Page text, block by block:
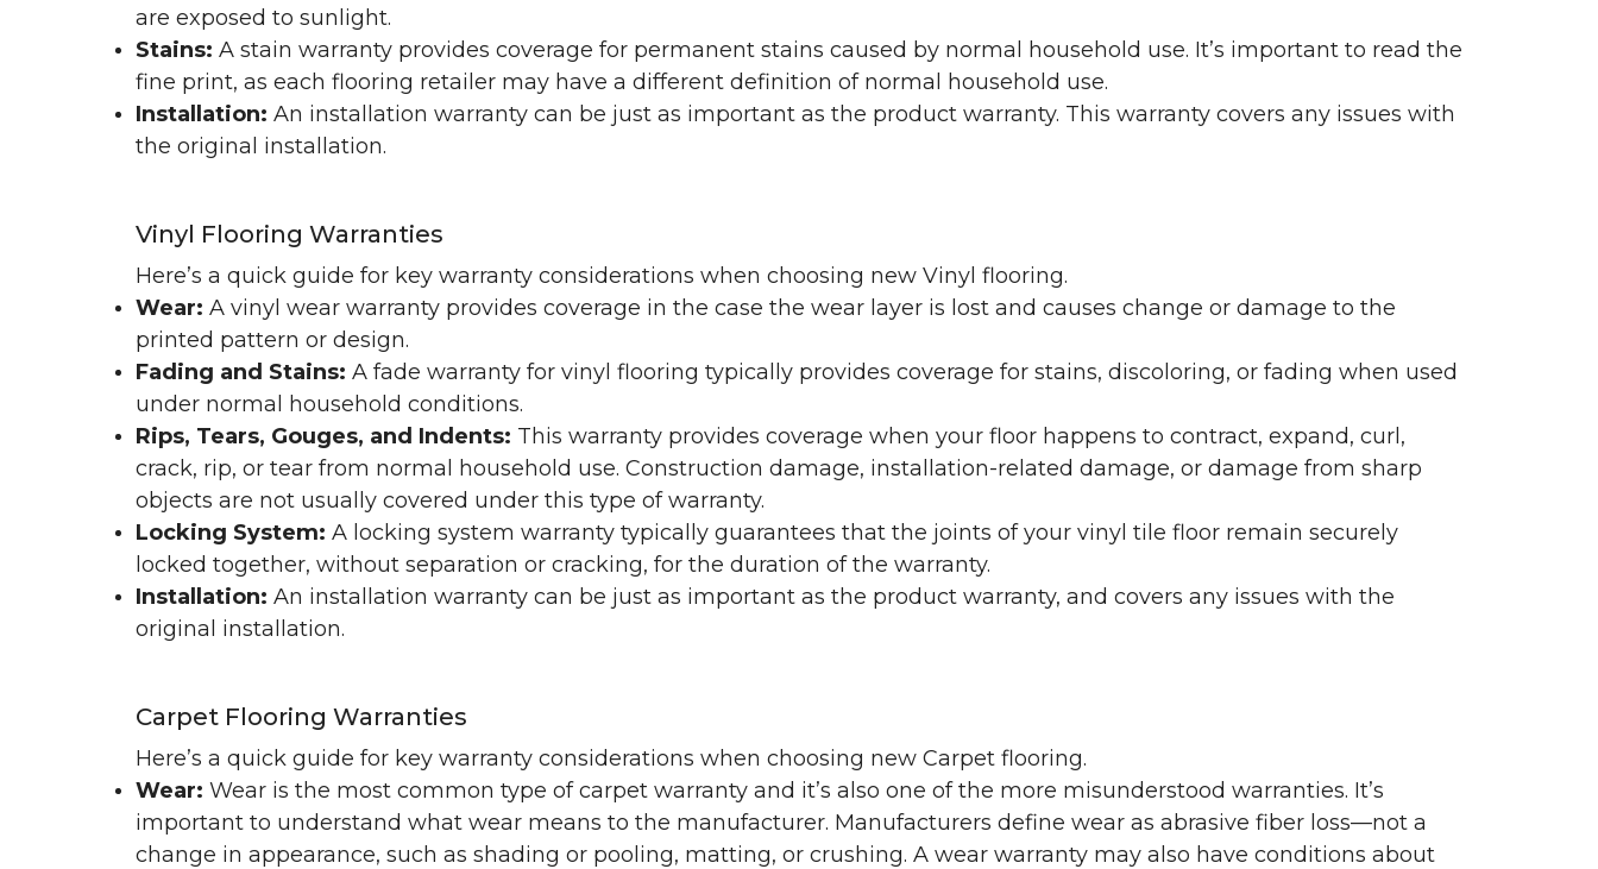
are exposed to sunlight.
Stains: A stain warranty provides coverage for permanent stains caused by normal household use. It’s important to read the
fine print, as each flooring retailer may have a different definition of normal household use.
Installation: An installation warranty can be just as important as the product warranty. This warranty covers any issues with
the original installation.
Vinyl Flooring Warranties
Here’s a quick guide for key warranty considerations when choosing new Vinyl flooring.
Wear: A vinyl wear warranty provides coverage in the case the wear layer is lost and causes change or damage to the
printed pattern or design.
Fading and Stains: A fade warranty for vinyl flooring typically provides coverage for stains, discoloring, or fading when used
under normal household conditions.
Rips, Tears, Gouges, and Indents: This warranty provides coverage when your floor happens to contract, expand, curl,
crack, rip, or tear from normal household use. Construction damage, installation-related damage, or damage from sharp
objects are not usually covered under this type of warranty.
Locking System: A locking system warranty typically guarantees that the joints of your vinyl tile floor remain securely
locked together, without separation or cracking, for the duration of the warranty.
Installation: An installation warranty can be just as important as the product warranty, and covers any issues with the
original installation.
Carpet Flooring Warranties
Here’s a quick guide for key warranty considerations when choosing new Carpet flooring.
Wear: Wear is the most common type of carpet warranty and it’s also one of the more misunderstood warranties. It’s
important to understand what wear means to the manufacturer. Manufacturers define wear as abrasive fiber loss—not a
change in appearance, such as shading or pooling, matting, or crushing. A wear warranty may also have conditions about